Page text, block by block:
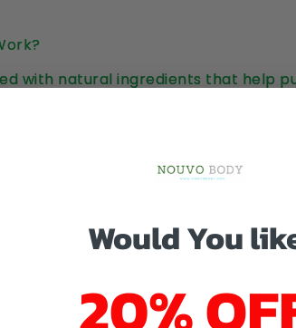
with natural ingredients that help
liver and digestive system, it aids
levels, promote healthy
clear out built-up toxins that can
detox pathways, including the
Would You